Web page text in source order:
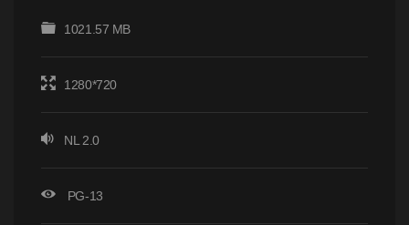
1021.57 MB
1280*720
NL 2.0
PG-13